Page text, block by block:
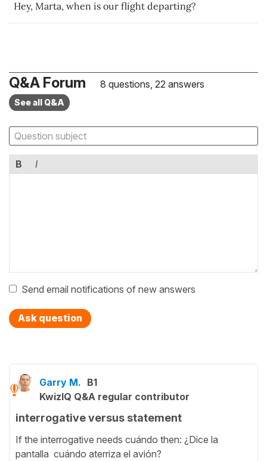
Hey, Marta, when is our flight departing?
Q&A Forum 8 questions, 22 answers
See all Q&A
B I
Send email notifications of new answers
Ask question
Garry M. B1
KwizIQ Q&A regular contributor
interrogative versus statement
If the interrogative needs cuándo then: ¿Dice la
pantalla cuándo aterriza el avión?